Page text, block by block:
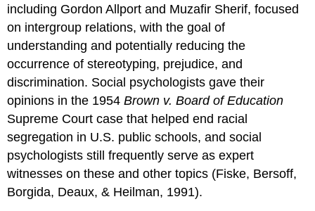
including Gordon Allport and Muzafir Sherif, focused
on intergroup relations, with the goal of
understanding and potentially reducing the
occurrence of stereotyping, prejudice, and
discrimination. Social psychologists gave their
opinions in the 1954Brown v. Board of Education
Supreme Court case that helped end racial
segregation in U.S. public schools, and social
psychologists still frequently serve as expert
witnesses on these and other topics (Fiske, Bersoff,
Borgida, Deaux, & Heilman, 1991).